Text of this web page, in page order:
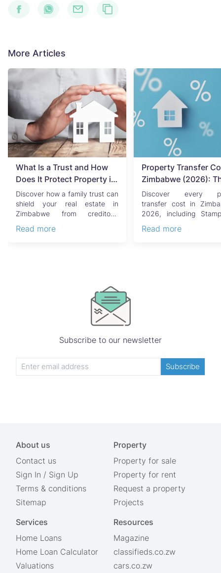
More Articles
What Is a Trust and How
Does It Protect Property in
Zimbabwe?
Discover how a family trust can
shield your real estate in
Zimbabwe from creditors,
Read more
Property Transfer
Zimbabwe (2026):
Complete Buyer's &
Guide
Discover every
transfer cost in
2026, including
Read more
Subscribe to our newsletter
Subscribe
About us
Contact us
Sign In / Sign Up
Terms & conditions
Sitemap
Property
Property for sale
Property for rent
Request a property
Projects
Services
Home Loans
Home Loan Calculator
Valuations
Resources
Magazine
classifieds.co.zw
cars.co.zw